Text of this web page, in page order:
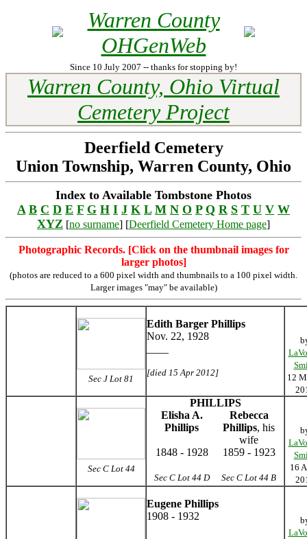
Warren County
OHGenWeb
Since 10 July 2007 -- thanks for stopping by!
Warren County, Ohio Virtual
Cemetery Project
Deerfield Cemetery
Union Township, Warren County, Ohio
Index to Available Tombstone Photos
A B C D E F G H I J K L M N O P Q R S T U V W
XYZ [no surname] [Deerfield Cemetery Home page]
Photographic Records. [Click on the thumbnail images for
larger photos]
(photos are reduced to a 600 pixel width and thumbnails to a 100 pixel width.
Larger images "may" be available)
Sec J Lot 81
Edith Barger Phillips
Nov. 22, 1928
[died 15 Apr 2012]
12
Sec C Lot 44
PHILLIPS
Elisha A.
Phillips
Rebecca
Phillips, his
wife
1848 - 1928
1859 - 1923
Sec C Lot 44 D Sec C Lot 44 B
16
Eugene Phillips
1908 - 1932